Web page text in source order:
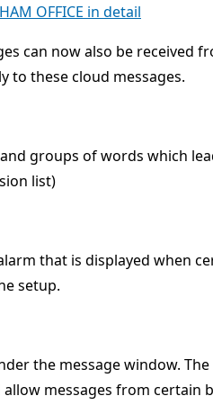
OFFICE in detail
can now also be received
to these cloud messages.
groups of words which
list)
that is displayed when
setup.
the message window.
messages from certain